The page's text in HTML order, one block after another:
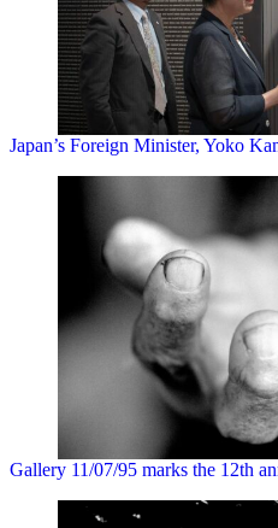
Japan’s Foreign Minister, Yoko
Gallery 11/07/95 marks the 12th